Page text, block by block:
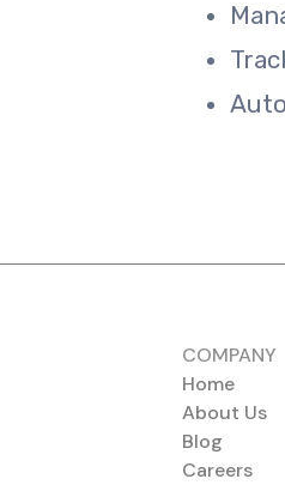
COMPANY
Home
About Us
Blog
Careers